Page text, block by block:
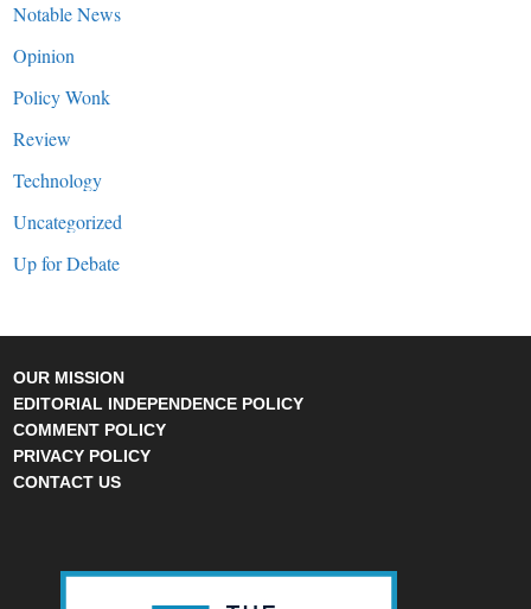
Notable News
Opinion
Policy Wonk
Review
Technology
Uncategorized
Up for Debate
OUR MISSION
EDITORIAL INDEPENDENCE POLICY
COMMENT POLICY
PRIVACY POLICY
CONTACT US